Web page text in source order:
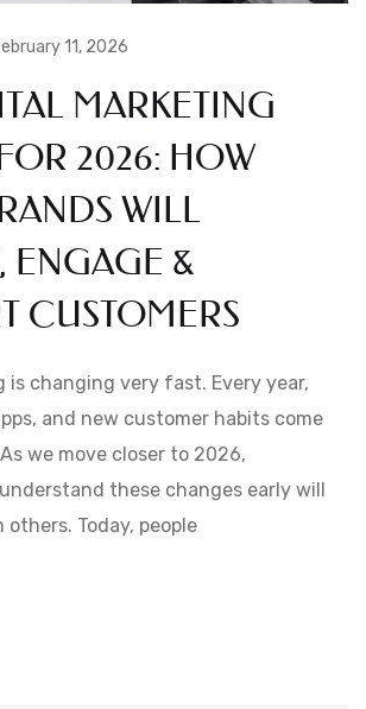
11, 2026
MARKETING
2026: HOW
WILL
ENGAGE &
CUSTOMERS
is changing very fast. Every year,
and new customer habits come
we move closer to 2026,
these changes early will
Today, people